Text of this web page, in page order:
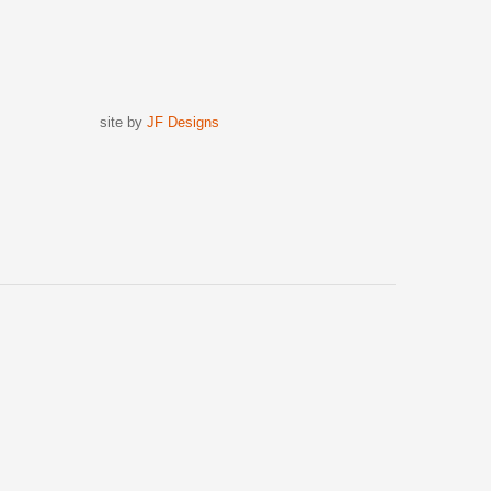
site by JF Designs